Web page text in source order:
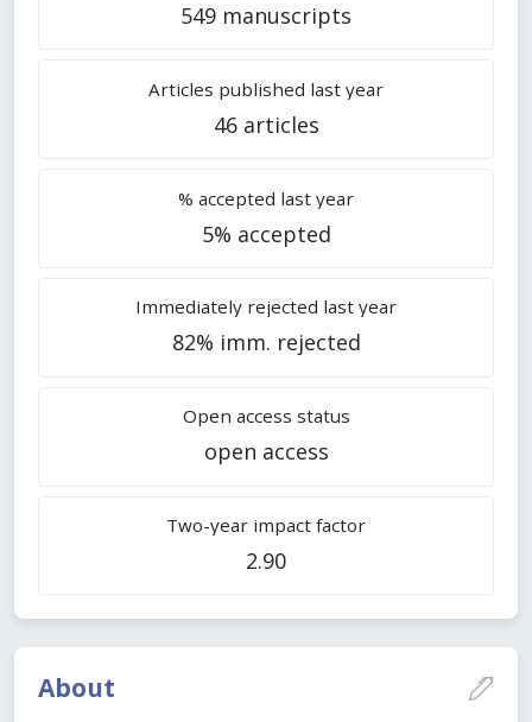
549 manuscripts
Articles published last year
46 articles
% accepted last year
5% accepted
Immediately rejected last year
82% imm. rejected
Open access status
open access
Two-year impact factor
2.90
About